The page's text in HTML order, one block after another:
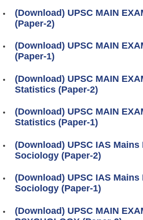
(Download) UPSC MAIN
(Paper-2)
(Download) UPSC MAIN
(Paper-1)
(Download) UPSC MAIN
Statistics (Paper-2)
(Download) UPSC MAIN
Statistics (Paper-1)
(Download) UPSC IAS Mains
Sociology (Paper-2)
(Download) UPSC IAS Mains
Sociology (Paper-1)
(Download) UPSC MAIN